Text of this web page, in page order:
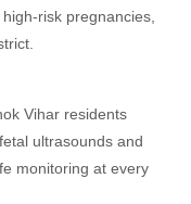
risk pregnancies,
Vihar residents
ultrasounds and
monitoring at every